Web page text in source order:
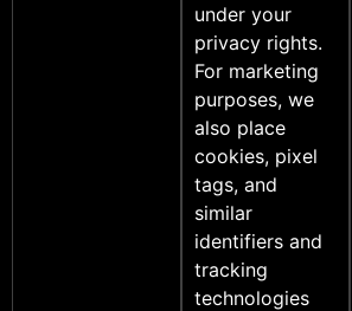
under your
privacy rights.
For marketing
purposes, we
also place
cookies, pixel
tags, and
similar
identifiers and
tracking
technologies